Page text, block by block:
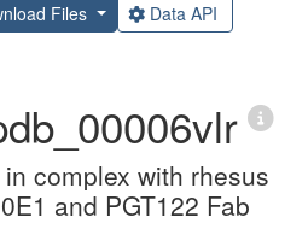
Files Data API
complex with rhesus
and PGT122 Fab